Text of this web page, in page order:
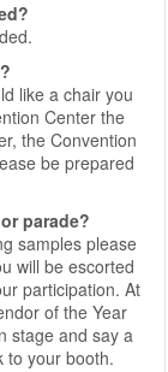
like a chair you
Center the
the Convention
be prepared
parade?
samples please
will be escorted
participation. At
of the Year
stage and say a
to your booth.